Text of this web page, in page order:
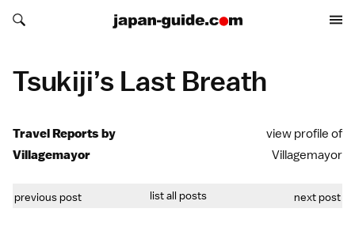
Search japan-guide.com
Search japan-guide.com
Tsukiji’s Last Breath
Travel Reports by
Villagemayor
view profile of
Villagemayor
previous post list all posts next post